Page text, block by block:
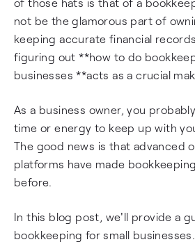
not be the glamorous part of
keeping accurate financial
figuring out **how to do
businesses **acts as a crucial
As a business owner, you
time or energy to keep up with
The good news is that advanced
platforms have made
before.
In this blog post, we'll provide a
bookkeeping for small